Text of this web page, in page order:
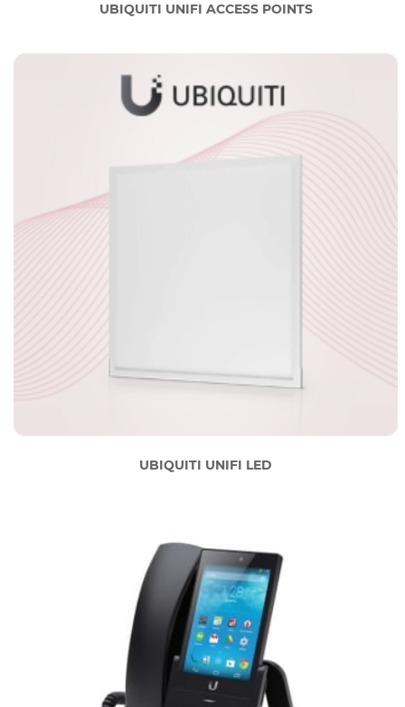
UBIQUITI UNIFI ACCESS POINTS
UBIQUITI UNIFI LED